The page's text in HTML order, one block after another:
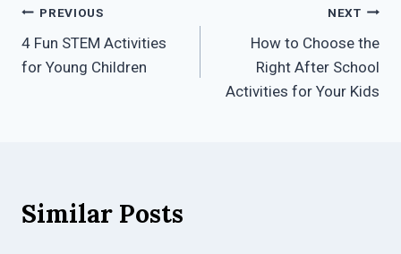
Post
navigation
PREVIOUS
4 Fun STEM Activities
for Young Children
NEXT
How to Choose the
Right After School
Activities for Your Kids
Similar Posts